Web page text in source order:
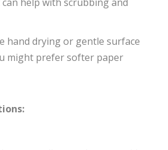
hand drying or gentle surface
might prefer softer paper